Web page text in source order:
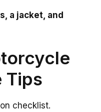
a jacket, and
Tips
checklist.